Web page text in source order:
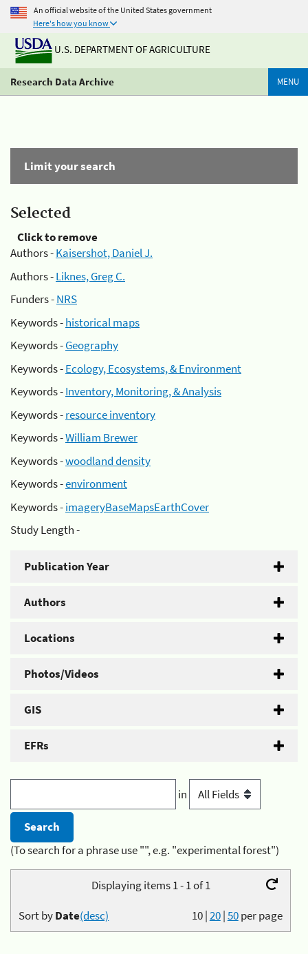
An official website of the United States government
Here's how you know
U.S. DEPARTMENT OF AGRICULTURE
Research Data Archive MENU
Limit your search
Selected
Click to remove
Authors -Kaisershot, Daniel J.
Authors -Liknes, Greg C.
Funders -NRS
Keywords -historical maps
Keywords -Geography
Keywords -Ecology, Ecosystems, & Environment
Keywords -Inventory, Monitoring, & Analysis
Keywords -resource inventory
Keywords -William Brewer
Keywords -woodland density
Keywords -environment
Keywords -imageryBaseMapsEarthCover
Study Length -
Publication Year
Authors
Locations
Photos/Videos
GIS
EFRs
in
(To search for a phrase use "", e.g. "experimental forest")
Displaying items 1 - 1 of 1
10|20|50per page
Sort byDate(desc)